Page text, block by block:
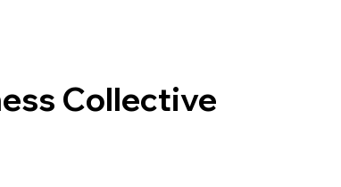
Collective